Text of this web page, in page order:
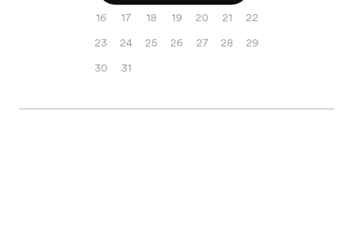
16
17 18 19 20 21
22
23
24 25 26 27 28
29
30
31